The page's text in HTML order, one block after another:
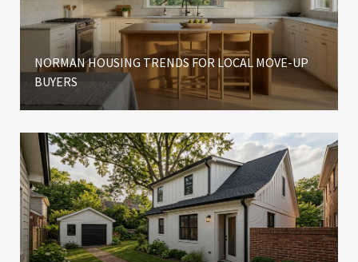
NORMAN HOUSING TRENDS FOR LOCAL MOVE-UP
BUYERS